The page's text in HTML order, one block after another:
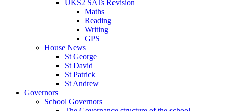
UKS2 SATs Revision
Maths
Reading
Writing
GPS
House News
St George
St David
St Patrick
St Andrew
Governors
School Governors